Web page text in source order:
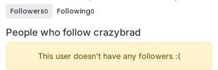
Followers0 Following0
People who follow crazybrad
This user doesn't have any followers :(